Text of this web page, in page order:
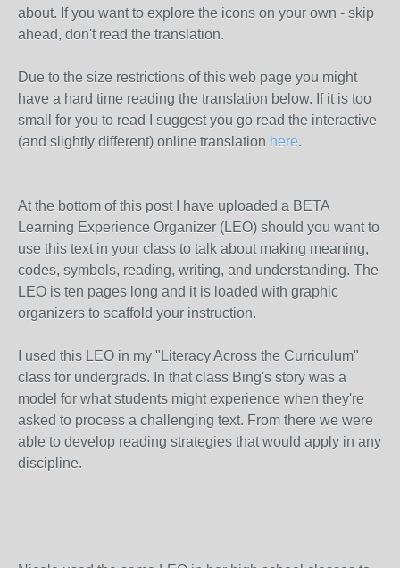
about. If you want to explore the icons on your own - skip
ahead, don't read the translation.
Due to the size restrictions of this web page you might
have a hard time reading the translation below. If it is too
small for you to read I suggest you go read the interactive
(and slightly different) online translation here.
At the bottom of this post I have uploaded a BETA
Learning Experience Organizer (LEO) should you want to
use this text in your class to talk about making meaning,
codes, symbols, reading, writing, and understanding. The
LEO is ten pages long and it is loaded with graphic
organizers to scaffold your instruction.
I used this LEO in my "Literacy Across the Curriculum"
class for undergrads. In that class Bing's story was a
model for what students might experience when they're
asked to process a challenging text. From there we were
able to develop reading strategies that would apply in any
discipline.